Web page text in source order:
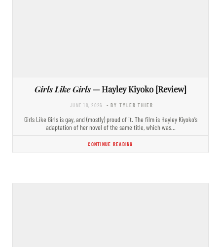
Girls Like Girls — Hayley Kiyoko [Review]
JUNE 18, 2026 - BY TYLER THIER
Girls Like Girls is gay, and (mostly) proud of it. The film is Hayley Kiyoko’s
adaptation of her novel of the same title, which was…
CONTINUE READING